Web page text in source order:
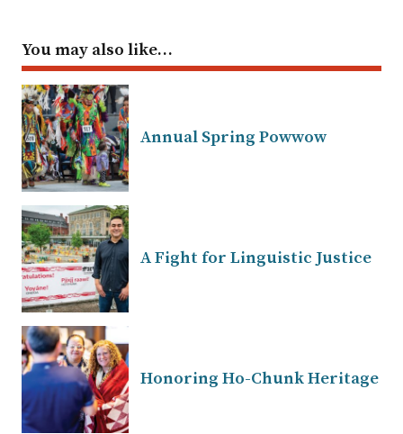
You may also like…
Annual Spring Powwow
A Fight for Linguistic Justice
Honoring Ho-Chunk Heritage